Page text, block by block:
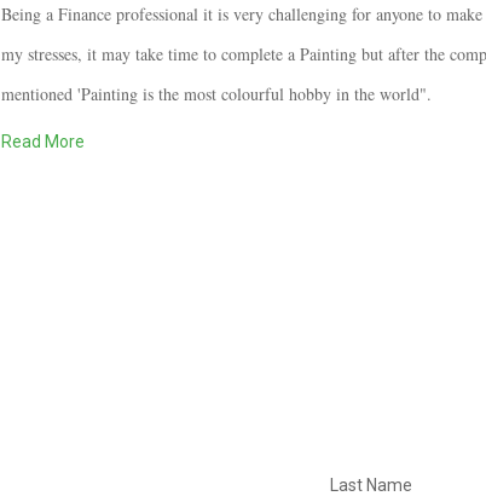
Being a Finance professional it is very challenging for anyone to
my stresses, it may take time to complete a Painting but after the
mentioned 'Painting is the most colourful hobby in the world".
Read More
Last Name